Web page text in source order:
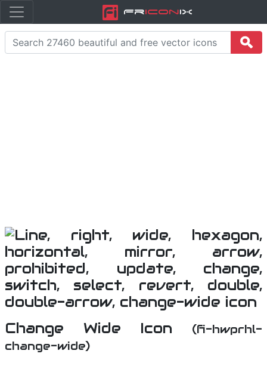
FriconiX
Change Wide Icon
(fi-hwprhl-
change-wide)